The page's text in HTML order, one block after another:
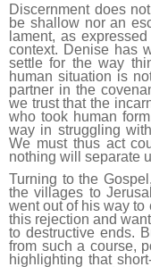
Discernment does
be shallow nor an
lament, as
context. Denise has
settle for the way
human situation is
partner in the
we trust that the
who took human
way in struggling
We must thus act
nothing will separate
Turning to the
the villages to
went out of his way to
this rejection and
to destructive ends.
from such a course,
highlighting that